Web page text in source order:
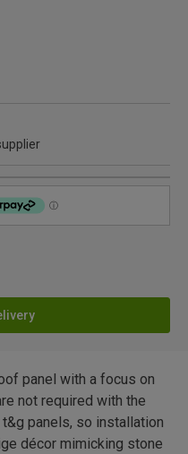
panel with a focus on
not required with the
panels, so installation
décor mimicking stone